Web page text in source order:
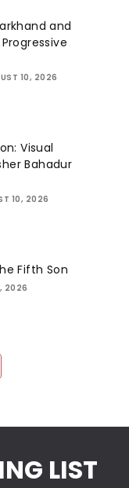
and
10, 2026
Visual
Bahadur
10, 2026
Fifth Son
2026
LIST